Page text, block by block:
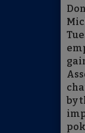
by